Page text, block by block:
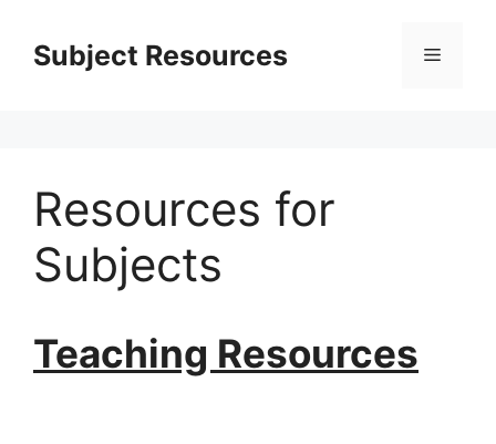
contentSubject Resources Menu
Resources for
Subjects
Teaching Resources